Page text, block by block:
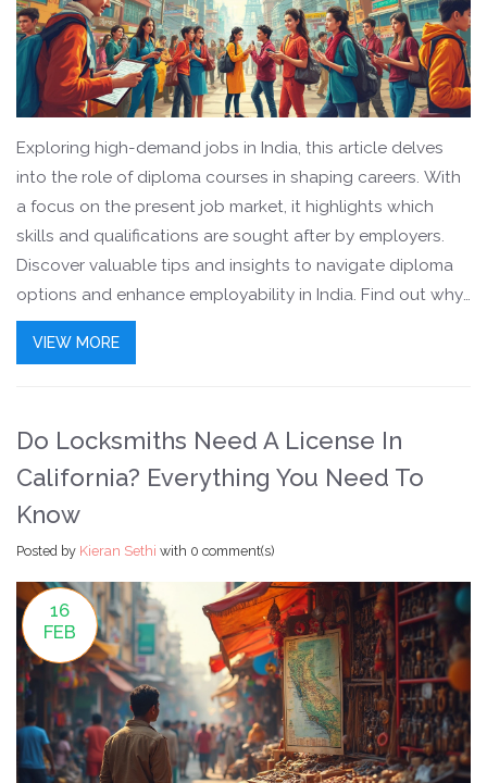
Exploring high-demand jobs in India, this article delves
into the role of diploma courses in shaping careers. With
a focus on the present job market, it highlights which
skills and qualifications are sought after by employers.
Discover valuable tips and insights to navigate diploma
options and enhance employability in India. Find out why
certain fields are booming and how you can make the
most of these opportunities.
VIEW MORE
Do Locksmiths Need A License In
California? Everything You Need To
Know
Posted by Kieran Sethi with 0 comment(s)
16
FEB